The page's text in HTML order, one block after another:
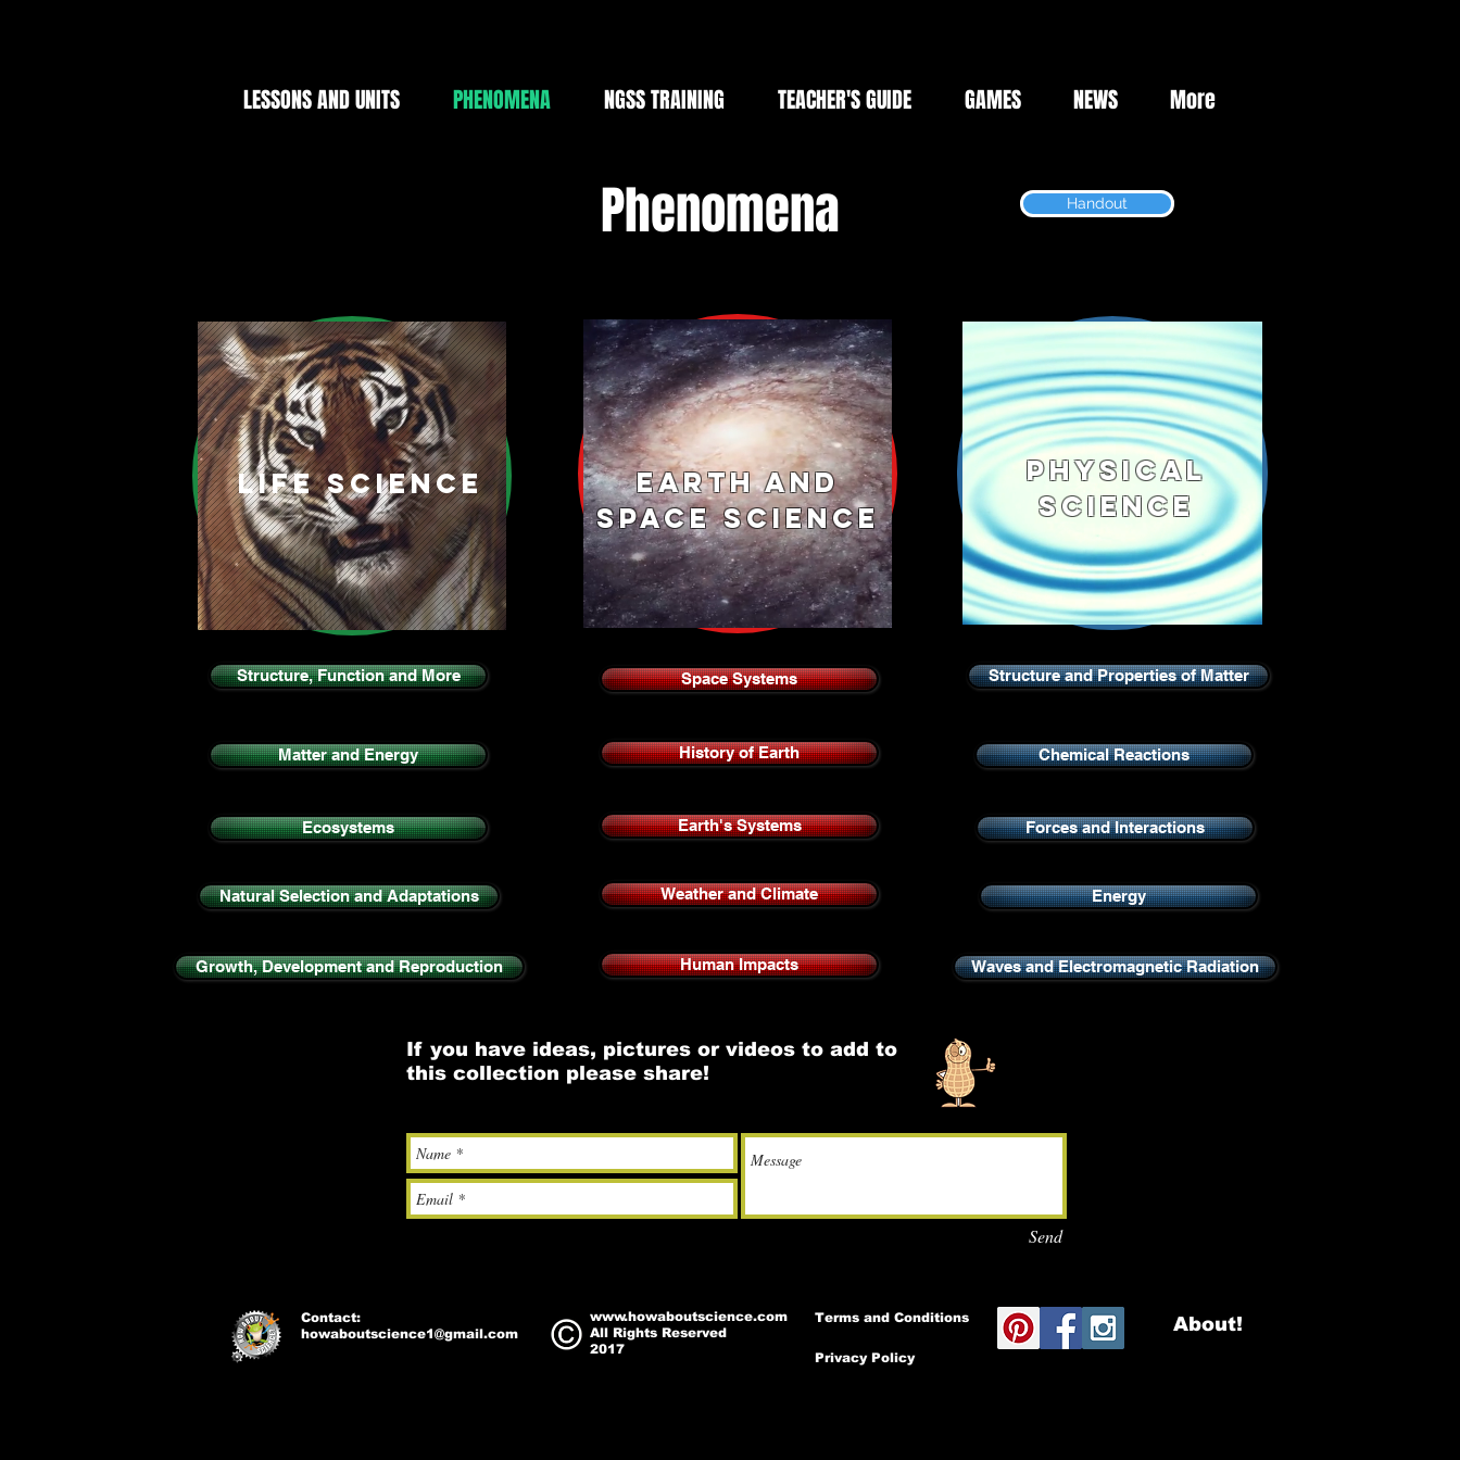
LESSONS AND UNITS PHENOMENA NGSS TRAINING TEACHER'S GUIDE GAMES NEWS More
Phenomena Handout
Life Science
Structure, Function and More
Matter and Energy
Ecosystems
Natural Selection and Adaptations
Growth, Development and Reproduction
Earth and
space science
Space Systems
History of Earth
Earth's Systems
Weather and Climate
Human Impacts
Physical
Science
Structure and Properties of Matter
Chemical Reactions
Forces and Interactions
Energy
Waves and Electromagnetic Radiation
If you have ideas, pictures or videos to add to
this collection please share!
Send
Contact:
howaboutscience1@gmail.com
www.howaboutscience.com
All Rights Reserved
2017
Terms and Conditions
Privacy Policy
About!